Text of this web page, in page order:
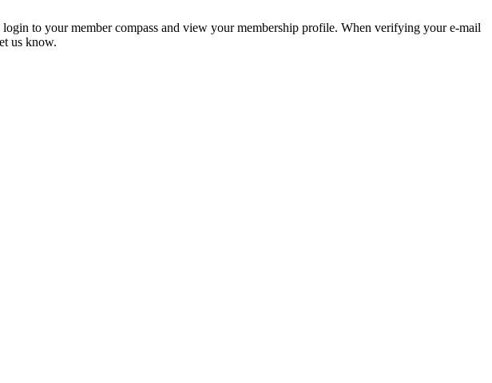
to your member compass and view your membership profile. When verifying your e-mail
us know.